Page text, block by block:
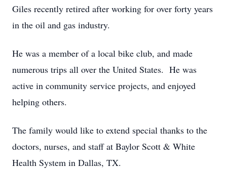
Giles recently retired after working for over forty years
in the oil and gas industry.
He was a member of a local bike club, and made
numerous trips all over the United States. He was
active in community service projects, and enjoyed
helping others.
The family would like to extend special thanks to the
doctors, nurses, and staff at Baylor Scott & White
Health System in Dallas, TX.